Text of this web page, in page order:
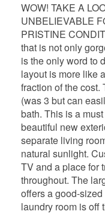
WOW! TAKE A
UNBELIEVABLE
PRISTINE
that is not only
is the only word to
layout is more like
fraction of the
(was 3 but can
bath. This is a
beautiful new
separate living
natural sunlight.
TV and a place for
throughout. The
offers a good-
laundry room is off